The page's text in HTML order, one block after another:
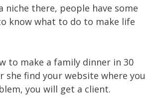
there, people have some
know what to do to make life
to make a family dinner in 30
she find your website where you
you will get a client.